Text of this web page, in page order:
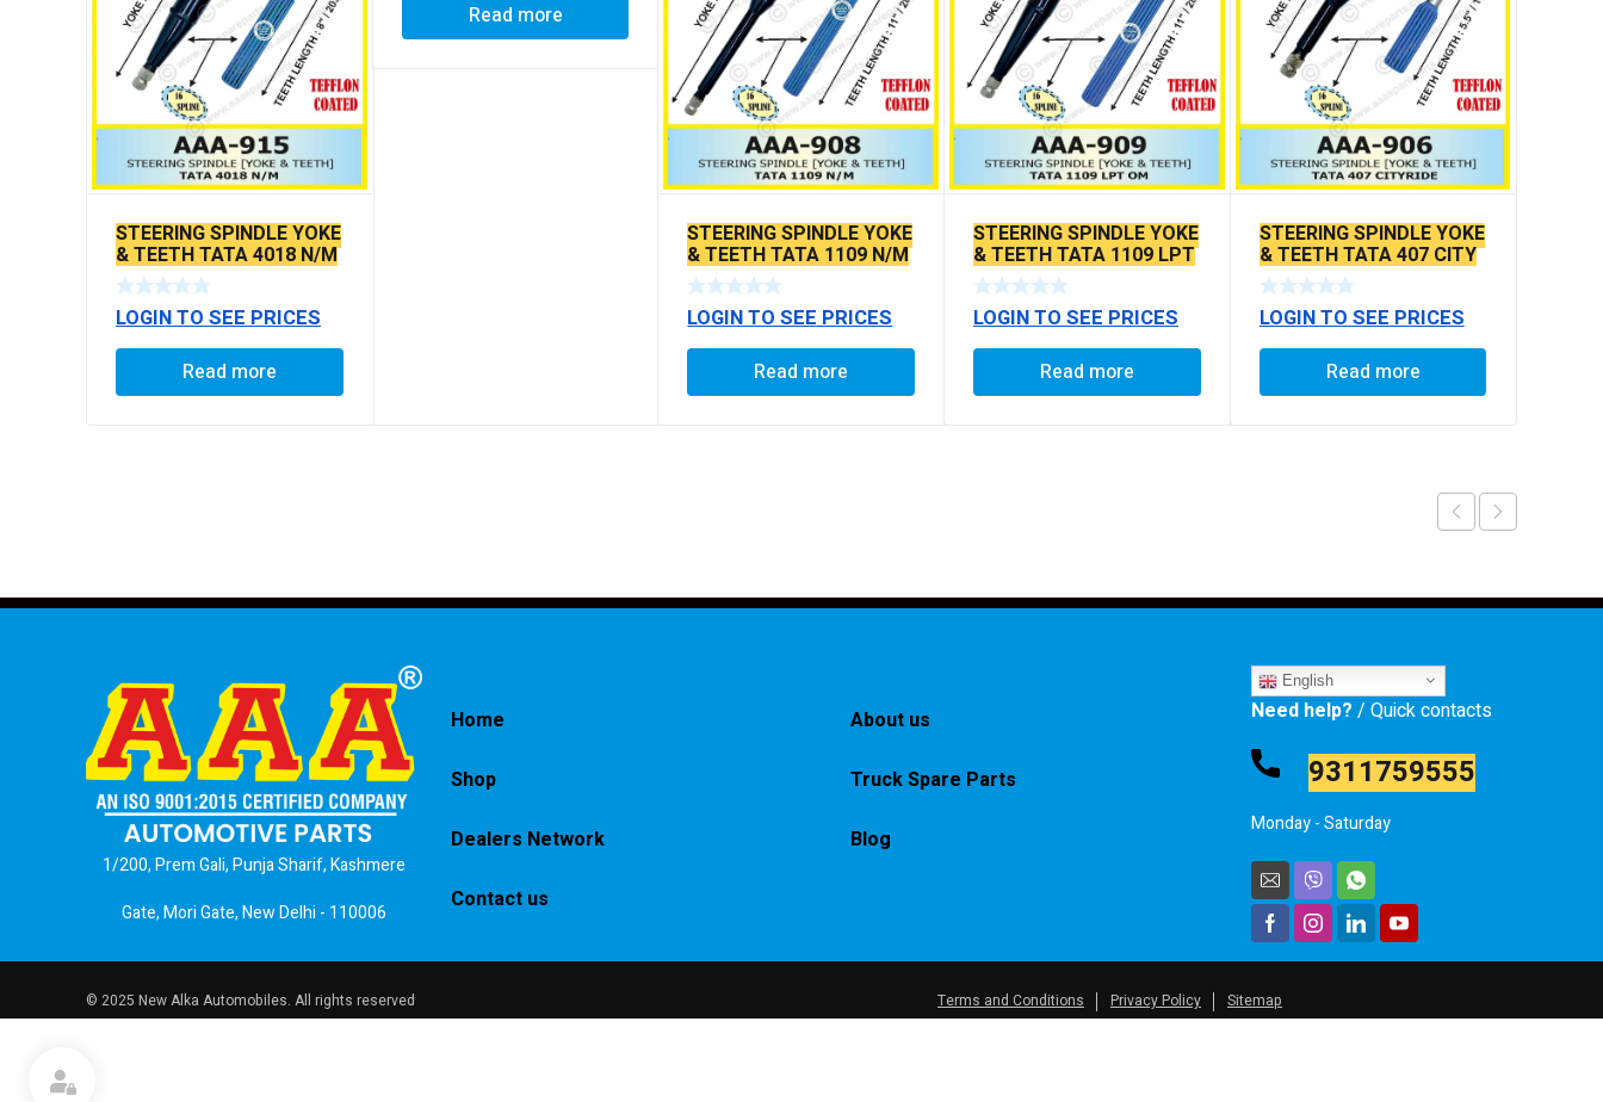
STEERING SPINDLE YOKE
& TEETH TATA 4018 N/M
LOGIN TO SEE PRICES
Read more
Read more
STEERING SPINDLE YOKE
& TEETH TATA 1109 N/M
EX.
LOGIN TO SEE PRICES
Read more
STEERING SPINDLE YOKE
& TEETH TATA 1109 LPT
LOGIN TO SEE PRICES
Read more
STEERING SPINDLE YOKE
& TEETH TATA 407 CITY
RIDE
LOGIN TO SEE PRICES
Read more
1/200, Prem Gali, Punja Sharif, Kashmere
Gate, Mori Gate, New Delhi - 110006
Home About us
Shop Truck Spare Parts
Dealers Network Blog
Contact us
English
Need help? / Quick contacts
9311759555
Monday - Saturday
© 2025 New Alka Automobiles. All rights reserved Terms and Conditions Privacy Policy Sitemap